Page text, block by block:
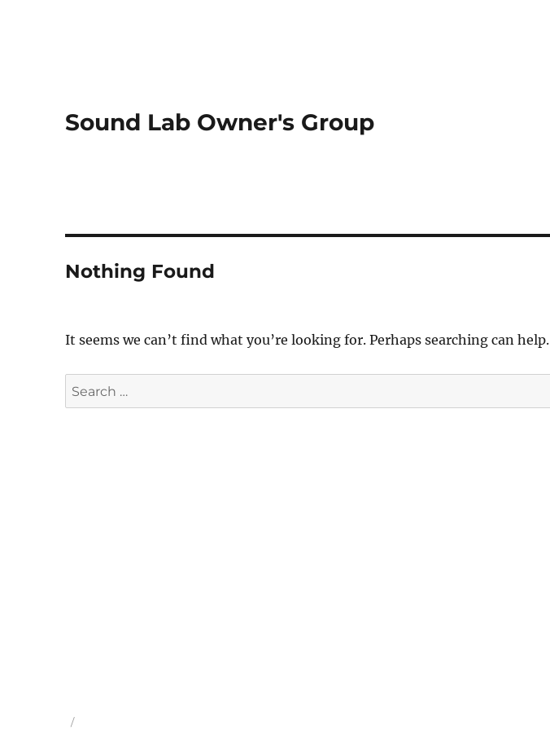
Sound Lab Owner's Group
Nothing Found
It seems we can’t find what you’re looking for. Perhaps searching can help.
Search
for: